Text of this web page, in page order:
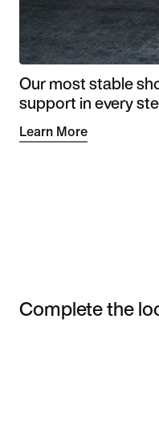
Our most stable
support in every
Learn More
Complete the